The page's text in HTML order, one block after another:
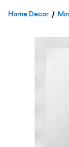
Home Decor